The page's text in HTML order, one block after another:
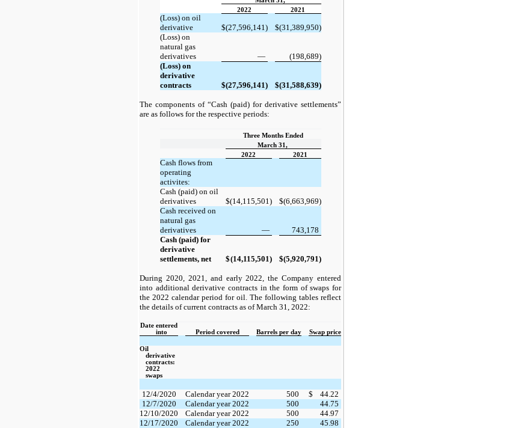
2022
2021
(Loss) on oil
derivative
$(27,596,141) $(31,389,950)
(Loss) on
natural gas
derivatives
—
(198,689)
(Loss) on
derivative
contracts
$(27,596,141) $(31,588,639)
The components of “Cash (paid) for derivative settlements”
are as follows for the respective periods:
Three Months Ended
March 31,
2022
2021
Cash flows from
operating
activites:
Cash (paid) on oil
derivatives
$(14,115,501) $(6,663,969)
Cash received on
natural gas
derivatives
—
743,178
Cash (paid) for
derivative
settlements, net
$(14,115,501) $(5,920,791)
During 2020, 2021, and early 2022, the Company entered
into additional derivative contracts in the form of swaps for
the 2022 calendar period for oil. The following tables reflect
the details of current contracts as of March 31, 2022:
Date entered
into
Period covered Barrels per day Swap price
Oil
derivative
contracts:
2022
swaps
12/4/2020 Calendar year 2022 500 $
44.22
12/7/2020
Calendar year 2022 500
44.75
12/10/2020
Calendar year 2022 500
44.97
12/17/2020
Calendar year 2022 250
45.98